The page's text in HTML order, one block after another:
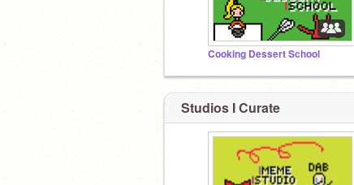
Cooking Dessert School
Studios I Curate